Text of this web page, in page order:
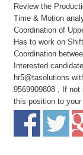
Review the
Time & Motion
Coordination of
Has to work on
Coordination
Interested
hr5@tasolutions
9569909808 , If not
this position to